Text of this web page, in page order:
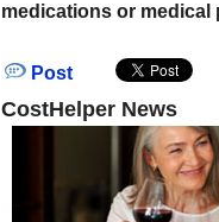
medications or medical
Post
CostHelper News